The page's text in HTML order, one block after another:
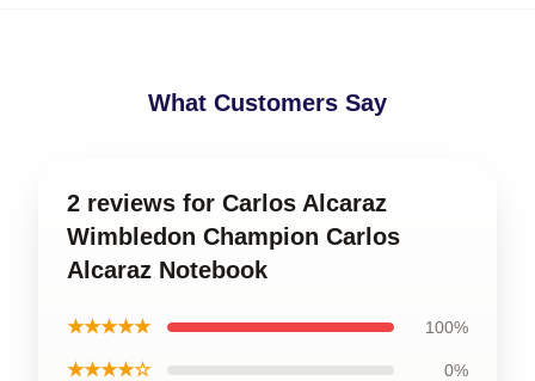
What Customers Say
2 reviews for Carlos Alcaraz
Wimbledon Champion Carlos
Alcaraz Notebook
★★★★★ 100%
★★★★☆ 0%